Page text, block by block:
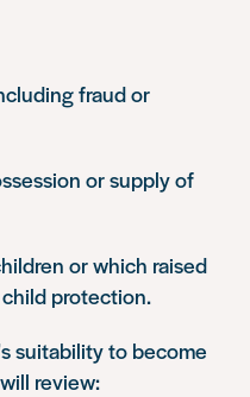
fraud or
or supply of
or which raised
protection.
suitability to become
review: